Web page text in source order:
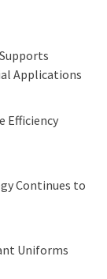
Applications
Efficiency
Continues to
Uniforms